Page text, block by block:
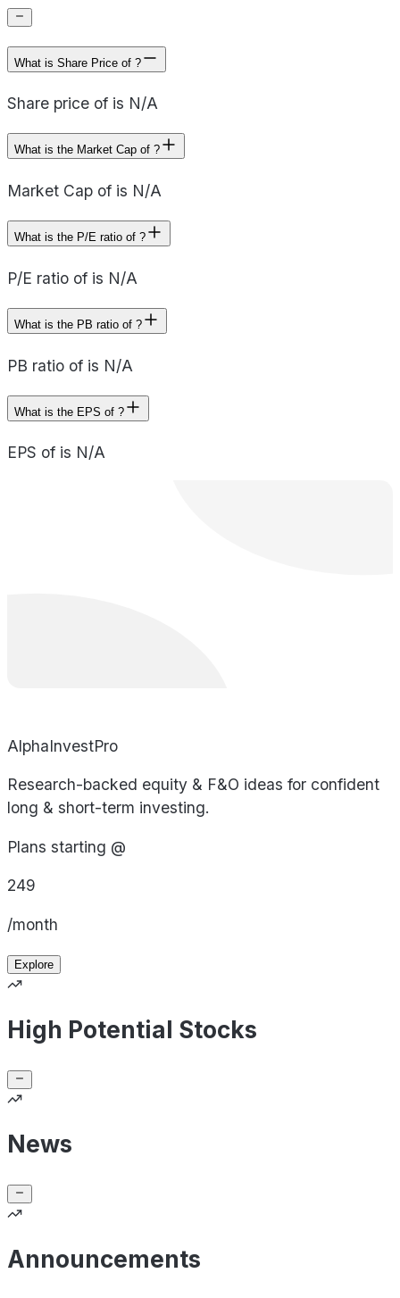
What is Share Price of ?
Share price of is N/A
What is the Market Cap of ?
Market Cap of is N/A
What is the P/E ratio of ?
P/E ratio of is N/A
What is the PB ratio of ?
PB ratio of is N/A
What is the EPS of ?
EPS of is N/A
AlphaInvestPro
Research-backed equity & F&O ideas for confident
long & short-term investing.
Plans starting @
249
/month
Explore
High Potential Stocks
News
Announcements